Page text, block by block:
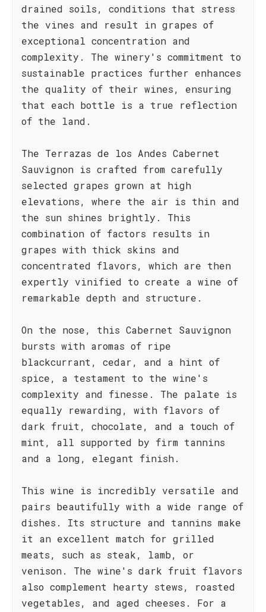
drained soils, conditions that stress
the vines and result in grapes of
exceptional concentration and
complexity. The winery's commitment to
sustainable practices further enhances
the quality of their wines, ensuring
that each bottle is a true reflection
of the land.
The Terrazas de los Andes Cabernet
Sauvignon is crafted from carefully
selected grapes grown at high
elevations, where the air is thin and
the sun shines brightly. This
combination of factors results in
grapes with thick skins and
concentrated flavors, which are then
expertly vinified to create a wine of
remarkable depth and structure.
On the nose, this Cabernet Sauvignon
bursts with aromas of ripe
blackcurrant, cedar, and a hint of
spice, a testament to the wine's
complexity and finesse. The palate is
equally rewarding, with flavors of
dark fruit, chocolate, and a touch of
mint, all supported by firm tannins
and a long, elegant finish.
This wine is incredibly versatile and
pairs beautifully with a wide range of
dishes. Its structure and tannins make
it an excellent match for grilled
meats, such as steak, lamb, or
venison. The wine's dark fruit flavors
also complement hearty stews, roasted
vegetables, and aged cheeses. For a